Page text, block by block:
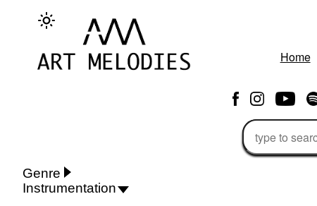
Home
Genre
Instrumentation